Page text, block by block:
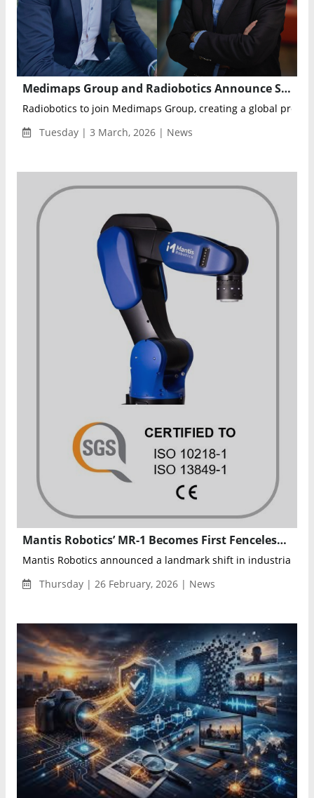
Medimaps Group and Radiobotics Announce Strategic Merger to Create End-to-End AI Ecosystem for Musculoskeletal Imaging
Radiobotics to join Medimaps Group, creating a global
Tuesday | 3 March, 2026 | News
Mantis Robotics’ MR-1 Becomes First Fenceless High-Speed Industrial Robot Certified to ISO Safety Standards
Mantis Robotics announced a landmark shift in industrial
Thursday | 26 February, 2026 | News